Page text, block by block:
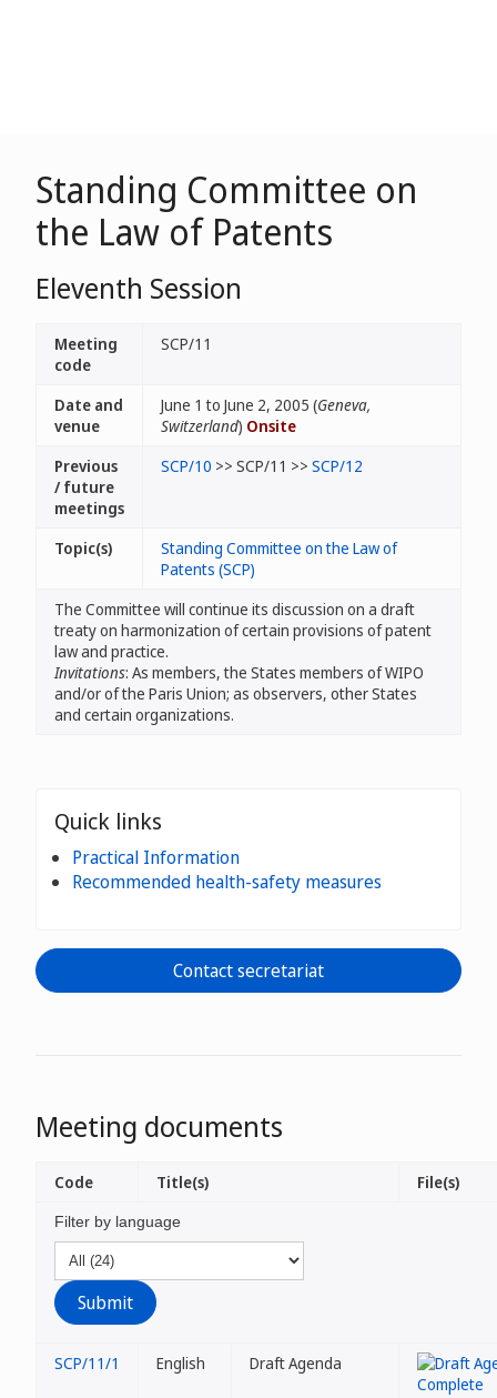
Standing Committee on
the Law of Patents
Eleventh Session
Meeting
code
SCP/11
Date and
venue
June 1 to June 2, 2005 (Geneva,
Switzerland) Onsite
Previous
/ future
meetings
SCP/10 >> SCP/11 >> SCP/12
Topic(s)
Standing Committee on the Law of
Patents (SCP)
The Committee will continue its discussion on a draft
treaty on harmonization of certain provisions of patent
law and practice.
Invitations: As members, the States members of WIPO
and/or of the Paris Union; as observers, other States
and certain organizations.
Quick links
Practical Information
Recommended health-safety measures
Contact secretariat
Meeting documents
Filter by language
Code Title(s) File(s)
SCP/11/1 English Draft Agenda